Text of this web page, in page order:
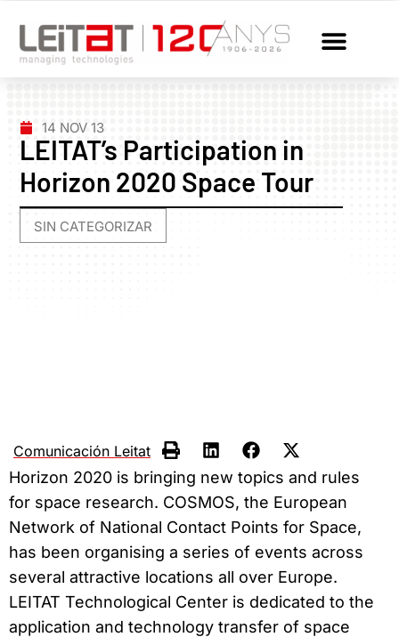
14 NOV 13
LEITAT’s Participation in
Horizon 2020 Space Tour
SIN CATEGORIZAR
Comunicación Leitat
Horizon 2020 is bringing new topics and rules
for space research. COSMOS, the European
Network of National Contact Points for Space,
has been organising a series of events across
several attractive locations all over Europe.
LEITAT Technological Center is dedicated to the
application and technology transfer of space